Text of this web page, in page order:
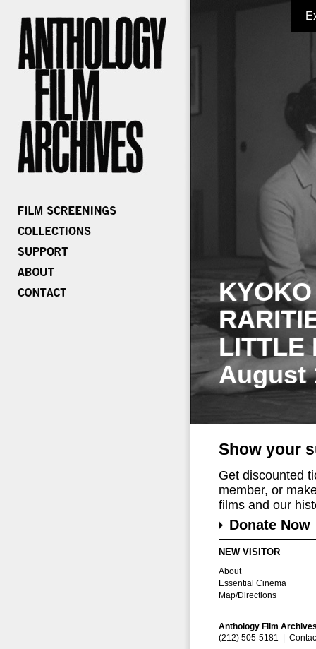
LITTLE
August
Show your
Get discounted
member, or
films and our
Donate Now
NEW VISITOR
About
Essential Cinema
Map/Directions
Anthology Film
(212) 505-5181 |